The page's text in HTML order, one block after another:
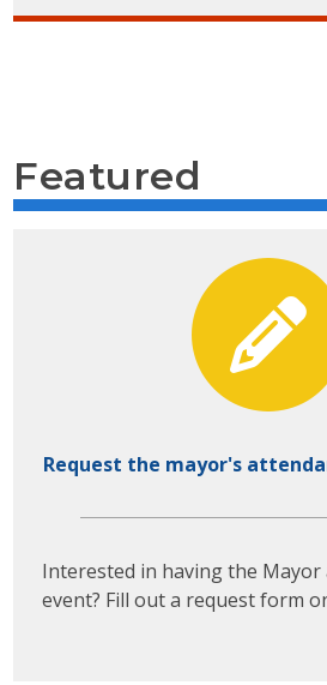
Featured
Request the mayor's
Interested in having the
event? Fill out a request form